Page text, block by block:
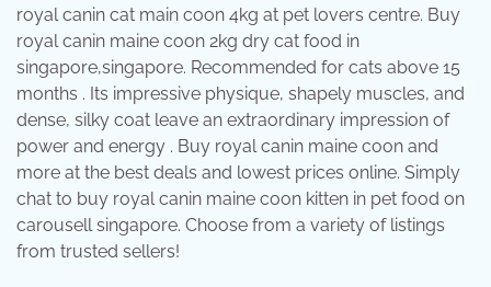
royal canin cat main coon 4kg at pet lovers centre. Buy
royal canin maine coon 2kg dry cat food in
singapore,singapore. Recommended for cats above 15
months . Its impressive physique, shapely muscles, and
dense, silky coat leave an extraordinary impression of
power and energy . Buy royal canin maine coon and
more at the best deals and lowest prices online. Simply
chat to buy royal canin maine coon kitten in pet food on
carousell singapore. Choose from a variety of listings
from trusted sellers!